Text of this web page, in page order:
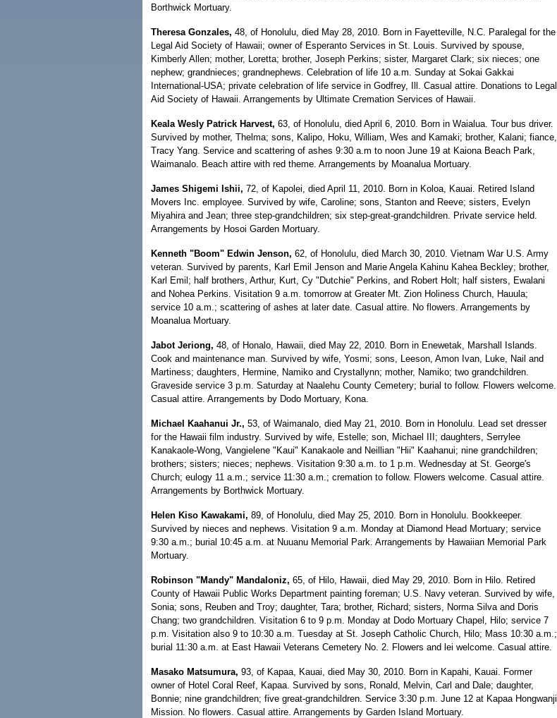
Borthwick Mortuary.
Theresa Gonzales, 48, of Honolulu, died May 28, 2010. Born in Fayetteville, N.C. Paralegal for the
Legal Aid Society of Hawaii; owner of Esperanto Services in St. Louis. Survived by spouse,
Kimberly Allen; mother, Loretta; brother, Joseph Perkins; sister, Margaret Clark; six nieces; one
nephew; grandnieces; grandnephews. Celebration of life 10 a.m. Sunday at Sokai Gakkai
International-USA; private celebration of life service in Godfrey, Ill. Casual attire. Donations to Legal
Aid Society of Hawaii. Arrangements by Ultimate Cremation Services of Hawaii.
Keala Wesly Patrick Harvest, 63, of Honolulu, died April 6, 2010. Born in Waialua. Tour bus driver.
Survived by mother, Thelma; sons, Kalipo, Hoku, William, Wes and Kamaki; brother, Kalani; fiance,
Tracy Yang. Service and scattering of ashes 9:30 a.m to noon June 19 at Kaiona Beach Park,
Waimanalo. Beach attire with red theme. Arrangements by Moanalua Mortuary.
James Shigemi Ishii, 72, of Kapolei, died April 11, 2010. Born in Koloa, Kauai. Retired Island
Movers Inc. employee. Survived by wife, Caroline; sons, Stanton and Reeve; sisters, Evelyn
Miyahira and Jean; three step-grandchildren; six step-great-grandchildren. Private service held.
Arrangements by Hosoi Garden Mortuary.
Kenneth "Boom" Edwin Jenson, 62, of Honolulu, died March 30, 2010. Vietnam War U.S. Army
veteran. Survived by parents, Karl Emil Jenson and Marie Angela Kahinu Kahea Beckley; brother,
Karl Emil; half brothers, Arthur, Kurt, Cy "Dutchie" Perkins, and Robert Holt; half sisters, Ewalani
and Nohea Perkins. Visitation 9 a.m. tomorrow at Greater Mt. Zion Holiness Church, Hauula;
service 10 a.m.; scattering of ashes at later date. Casual attire. No flowers. Arrangements by
Moanalua Mortuary.
Jabot Jeriong, 48, of Honalo, Hawaii, died May 22, 2010. Born in Enewetak, Marshall Islands.
Cook and maintenance man. Survived by wife, Yosmi; sons, Leeson, Amon Ivan, Luke, Nail and
Martiness; daughters, Hermine, Namiko and Crystallynn; mother, Namiko; two grandchildren.
Graveside service 3 p.m. Saturday at Naalehu County Cemetery; burial to follow. Flowers welcome.
Casual attire. Arrangements by Dodo Mortuary, Kona.
Michael Kaahanui Jr., 53, of Waimanalo, died May 21, 2010. Born in Honolulu. Lead set dresser
for the Hawaii film industry. Survived by wife, Estelle; son, Michael III; daughters, Serrylee
Kanakaole-Wong, Vangielene "Kaui" Kanakaole and Neillian "Hii" Kaahanui; nine grandchildren;
brothers; sisters; nieces; nephews. Visitation 9:30 a.m. to 1 p.m. Wednesday at St. George's
Church; eulogy 11 a.m.; service 11:30 a.m.; cremation to follow. Flowers welcome. Casual attire.
Arrangements by Borthwick Mortuary.
Helen Kiso Kawakami, 89, of Honolulu, died May 25, 2010. Born in Honolulu. Bookkeeper.
Survived by nieces and nephews. Visitation 9 a.m. Monday at Diamond Head Mortuary; service
9:30 a.m.; burial 10:45 a.m. at Nuuanu Memorial Park. Arrangements by Hawaiian Memorial Park
Mortuary.
Robinson "Mandy" Mandaloniz, 65, of Hilo, Hawaii, died May 29, 2010. Born in Hilo. Retired
County of Hawaii Public Works Department painting foreman; U.S. Navy veteran. Survived by wife,
Sonia; sons, Reuben and Troy; daughter, Tara; brother, Richard; sisters, Norma Silva and Doris
Chang; two grandchildren. Visitation 6 to 9 p.m. Monday at Dodo Mortuary Chapel, Hilo; service 7
p.m. Visitation also 9 to 10:30 a.m. Tuesday at St. Joseph Catholic Church, Hilo; Mass 10:30 a.m.;
burial 11:30 a.m. at East Hawaii Veterans Cemetery No. 2. Flowers and lei welcome. Casual attire.
Masako Matsumura, 93, of Kapaa, Kauai, died May 30, 2010. Born in Kapahi, Kauai. Former
owner of Hotel Coral Reef, Kapaa. Survived by sons, Ronald, Melvin, Carl and Dale; daughter,
Bonnie; nine grandchildren; five great-grandchildren. Service 3:30 p.m. June 12 at Kapaa Hongwanji
Mission. No flowers. Casual attire. Arrangements by Garden Island Mortuary.